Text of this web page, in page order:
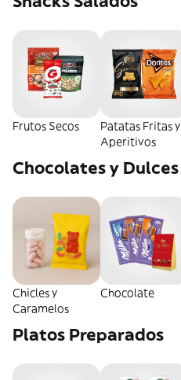
Frutos Secos
Patatas Fritas y
Aperitivos
Chocolates y Dulces
Chicles y
Caramelos
Chocolate
Platos Preparados